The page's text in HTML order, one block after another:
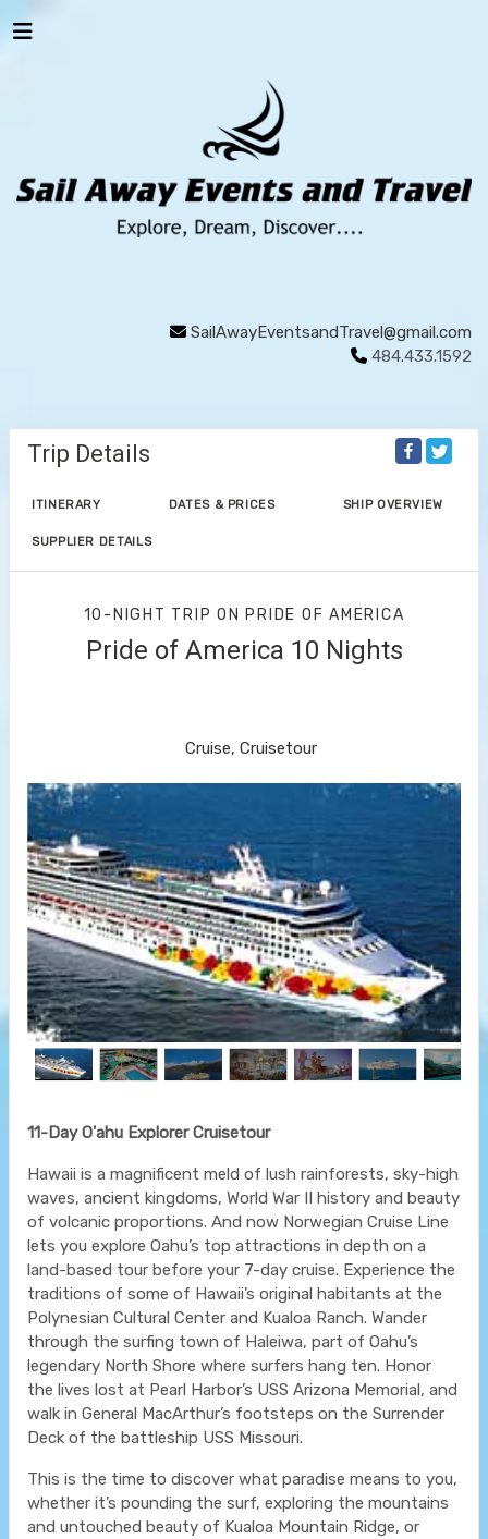
SailAwayEventsandTravel@gmail.com
484.433.1592
Trip Details
ITINERARY DATES & PRICES SHIP OVERVIEW
SUPPLIER DETAILS
10-NIGHT TRIPON PRIDE OF AMERICA
Pride of America 10 Nights
Cruise, Cruisetour
11-Day O'ahu Explorer Cruisetour
Hawaii is a magnificent meld of lush rainforests, sky-high
waves, ancient kingdoms, World War II history and beauty
of volcanic proportions. And now Norwegian Cruise Line
lets you explore Oahu’s top attractions in depth on a
land-based tour before your 7-day cruise. Experience the
traditions of some of Hawaii’s original habitants at the
Polynesian Cultural Center and Kualoa Ranch. Wander
through the surfing town of Haleiwa, part of Oahu’s
legendary North Shore where surfers hang ten. Honor
the lives lost at Pearl Harbor’s USS Arizona Memorial, and
walk in General MacArthur’s footsteps on the Surrender
Deck of the battleship USS Missouri.
This is the time to discover what paradise means to you,
whether it’s pounding the surf, exploring the mountains
and untouched beauty of Kualoa Mountain Ridge, or